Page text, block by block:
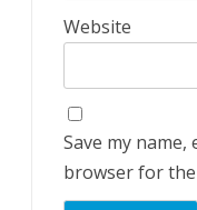
Website
Save my
browser for